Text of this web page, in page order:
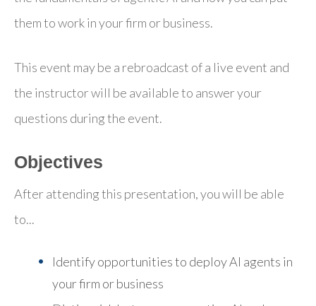
them to work in your firm or business.
This event may be a rebroadcast of a live event and
the instructor will be available to answer your
questions during the event.
Objectives
After attending this presentation, you will be able
to...
Identify opportunities to deploy AI agents in
your firm or business